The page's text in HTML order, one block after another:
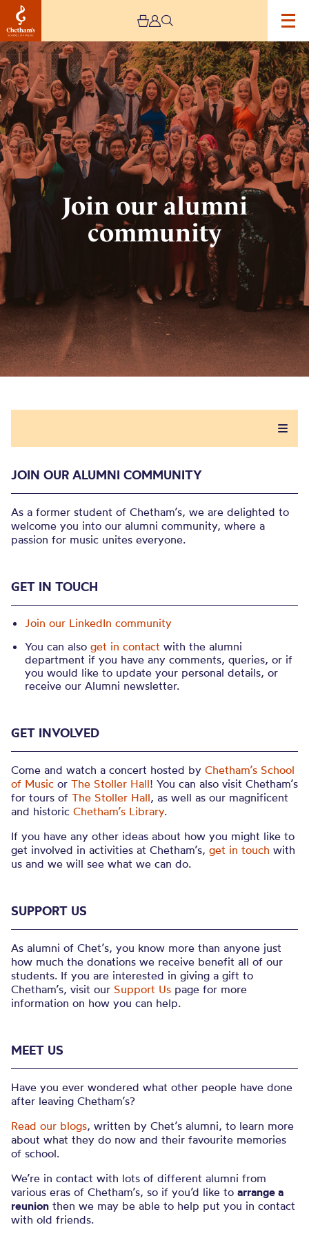
Join our alumni
community
Image
Join
our
alumni
community
JOIN OUR ALUMNI COMMUNITY
As a former student of Chetham’s, we are delighted to
welcome you into our alumni community, where a
passion for music unites everyone.
GET IN TOUCH
Join our LinkedIn community
You can also get in contact with the alumni
department if you have any comments, queries, or if
you would like to update your personal details, or
receive our Alumni newsletter.
GET INVOLVED
Come and watch a concert hosted by Chetham’s School
of Music or The Stoller Hall! You can also visit Chetham’s
for tours of The Stoller Hall, as well as our magnificent
and historic Chetham’s Library.
If you have any other ideas about how you might like to
get involved in activities at Chetham’s, get in touch with
us and we will see what we can do.
SUPPORT US
As alumni of Chet’s, you know more than anyone just
how much the donations we receive benefit all of our
students. If you are interested in giving a gift to
Chetham’s, visit our Support Us page for more
information on how you can help.
MEET US
Have you ever wondered what other people have done
after leaving Chetham’s?
Read our blogs, written by Chet’s alumni, to learn more
about what they do now and their favourite memories
of school.
We’re in contact with lots of different alumni from
various eras of Chetham’s, so if you’d like to arrange a
reunion then we may be able to help put you in contact
with old friends.